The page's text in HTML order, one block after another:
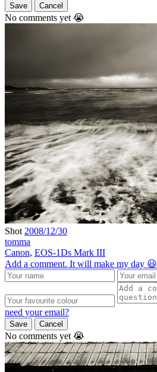
Save Cancel
No comments yet 😭
Shot 2008/12/30
tomma
Canon, EOS-1Ds Mark III
Add a comment. It will make my day 😃
need your email?
Save Cancel
No comments yet 😭